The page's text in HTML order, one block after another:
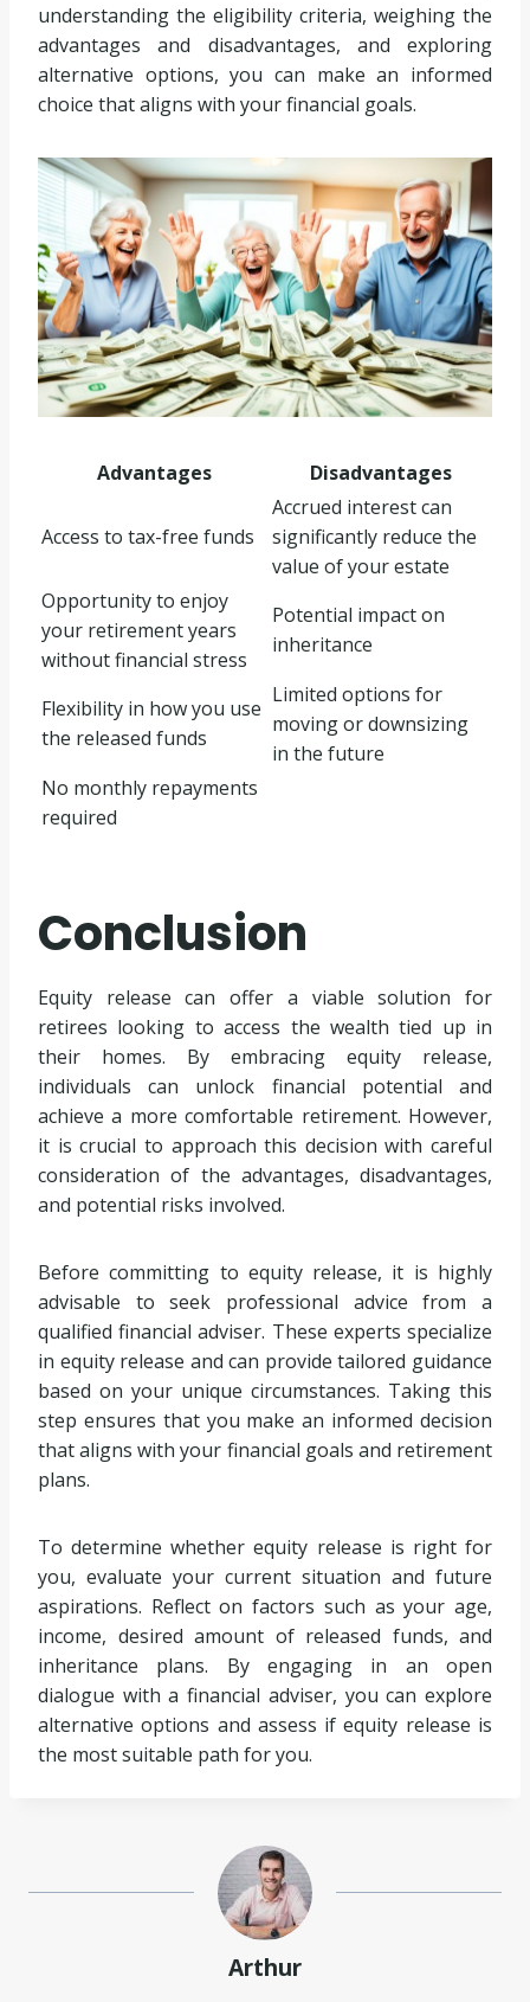
understanding the eligibility criteria, weighing the
advantages and disadvantages, and exploring
alternative options, you can make an informed
choice that aligns with your financial goals.
Advantages Disadvantages
Access to tax-free funds
Accrued interest can
significantly reduce the
value of your estate
Opportunity to enjoy
your retirement years
without financial stress
Potential impact on
inheritance
Flexibility in how you use
the released funds
Limited options for
moving or downsizing
in the future
No monthly repayments
required
Conclusion
Equity release can offer a viable solution for
retirees looking to access the wealth tied up in
their homes. By embracing equity release,
individuals can unlock financial potential and
achieve a more comfortable retirement. However,
it is crucial to approach this decision with careful
consideration of the advantages, disadvantages,
and potential risks involved.
Before committing to equity release, it is highly
advisable to seek professional advice from a
qualified financial adviser. These experts specialize
in equity release and can provide tailored guidance
based on your unique circumstances. Taking this
step ensures that you make an informed decision
that aligns with your financial goals and retirement
plans.
To determine whether equity release is right for
you, evaluate your current situation and future
aspirations. Reflect on factors such as your age,
income, desired amount of released funds, and
inheritance plans. By engaging in an open
dialogue with a financial adviser, you can explore
alternative options and assess if equity release is
the most suitable path for you.
Arthur